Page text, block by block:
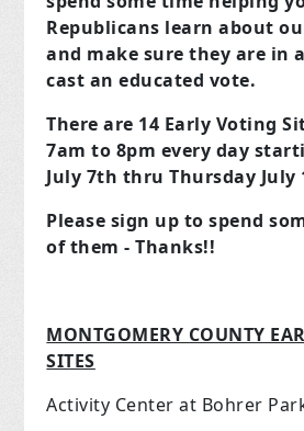
Republicans learn about
and make sure they are in
cast an educated vote.
There are 14 Early Voting
7am to 8pm every day
July 7th thru Thursday July
Please sign up to spend
of them - Thanks!!
MONTGOMERY COUNTY
SITES
Activity Center at Bohrer